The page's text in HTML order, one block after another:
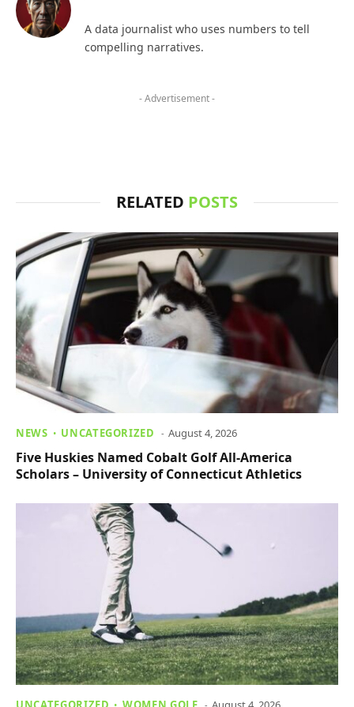
A data journalist who uses numbers to tell
compelling narratives.
- Advertisement -
RELATED POSTS
NEWS UNCATEGORIZED August 4, 2026
Five Huskies Named Cobalt Golf All-America
Scholars – University of Connecticut Athletics